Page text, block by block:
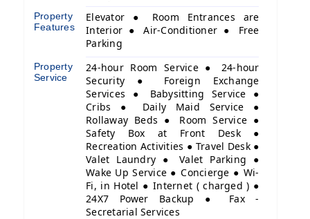
Property
Features
Elevator ● Room Entrances are
Interior ● Air-Conditioner ● Free
Parking
Property
Service
24-hour Room Service ● 24-hour
Security ● Foreign Exchange
Services ● Babysitting Service ●
Cribs ● Daily Maid Service ●
Rollaway Beds ● Room Service ●
Safety Box at Front Desk ●
Recreation Activities ● Travel Desk ●
Valet Laundry ● Valet Parking ●
Wake Up Service ● Concierge ● Wi-
Fi, in Hotel ● Internet ( charged ) ●
24X7 Power Backup ● Fax -
Secretarial Services